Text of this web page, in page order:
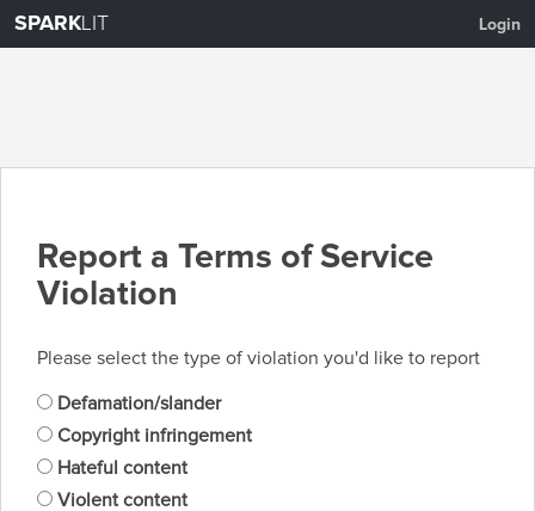
SPARKLIT Login
Report a Terms of Service
Violation
Please select the type of violation you'd like to report
Defamation/slander
Copyright infringement
Hateful content
Violent content